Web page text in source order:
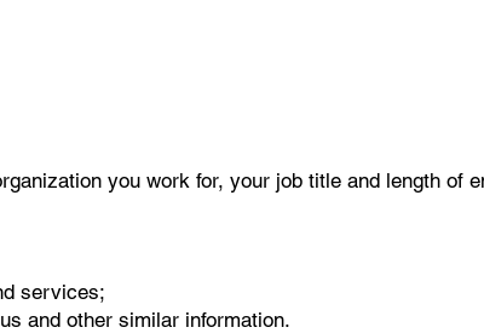
you work for, your job title and length of
services;
and other similar information.